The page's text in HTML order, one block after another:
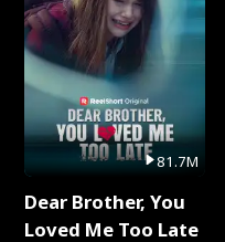
81.7M
Dear Brother, You
Loved Me Too Late